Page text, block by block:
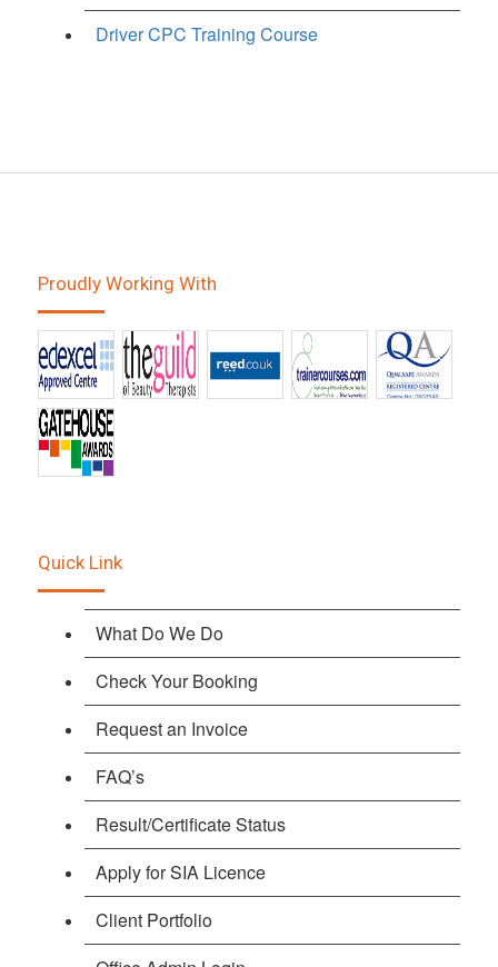
Driver CPC Training Course
Proudly Working With
Quick Link
What Do We Do
Check Your Booking
Request an Invoice
FAQ’s
Result/Certificate Status
Apply for SIA Licence
Client Portfolio